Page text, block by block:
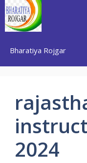
Skip
to
content
Bharatiya Rojgar
2024